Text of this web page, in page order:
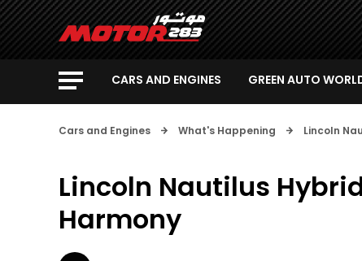
CARS AND ENGINES GREEN AUTO
Cars and Engines What's Happening Lincoln
Lincoln Nautilus
Harmony